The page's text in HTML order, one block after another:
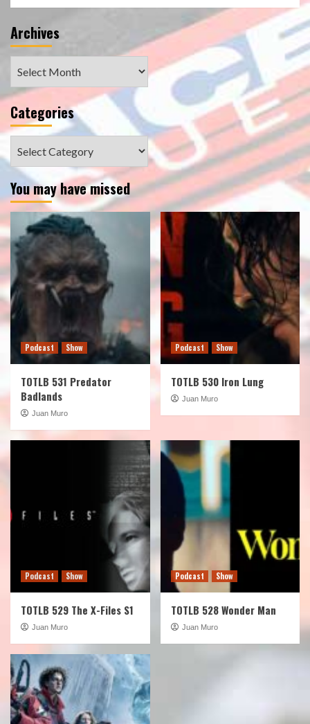
Archives
Categories
You may have missed
Podcast Show
TOTLB 531 Predator
Badlands
Juan Muro
Podcast Show
TOTLB 530 Iron Lung
Juan Muro
Podcast Show
TOTLB 529 The X-Files S1
Juan Muro
Podcast Show
TOTLB 528 Wonder Man
Juan Muro